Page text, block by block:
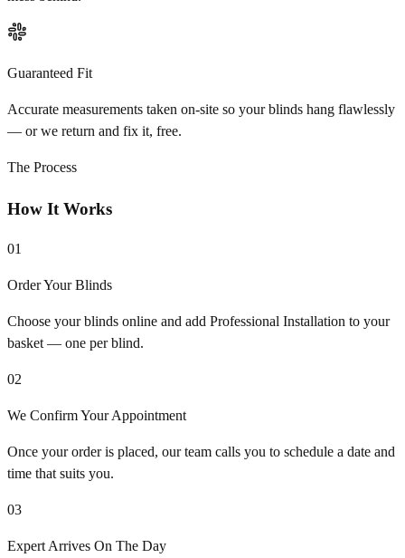
Guaranteed Fit
Accurate measurements taken on-site so your blinds hang flawlessly
— or we return and fix it, free.
The Process
How It Works
01
Order Your Blinds
Choose your blinds online and add Professional Installation to your
basket — one per blind.
02
We Confirm Your Appointment
Once your order is placed, our team calls you to schedule a date and
time that suits you.
03
Expert Arrives On The Day